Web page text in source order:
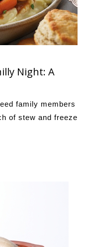
Night: A
family members
of stew and freeze